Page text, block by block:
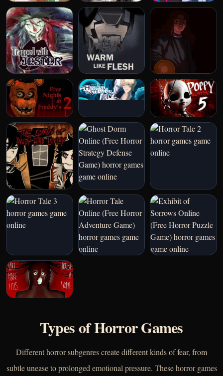
Types of Horror Games
Different horror subgenres create different kinds of fear, from
subtle unease to prolonged emotional pressure. These horror games